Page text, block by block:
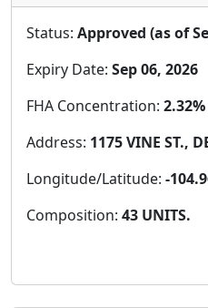
Status: Approved (as of
Expiry Date: Sep 06, 2026
FHA Concentration: 2.32%
Address: 1175 VINE ST.,
Longitude/Latitude: -
Composition: 43 UNITS.